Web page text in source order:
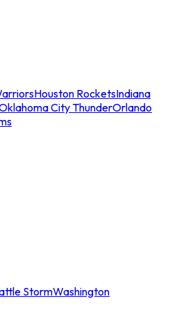
Houston RocketsIndiana
City ThunderOrlando
StormWashington